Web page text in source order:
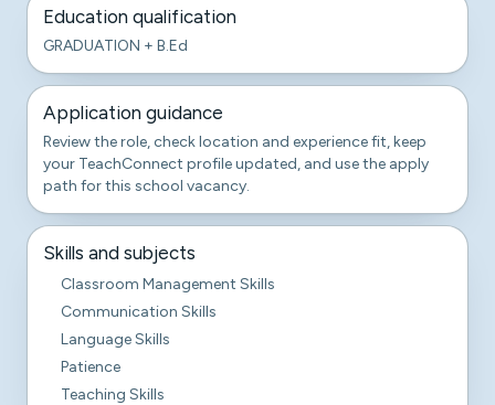
Education qualification
GRADUATION + B.Ed
Application guidance
Review the role, check location and experience fit, keep
your TeachConnect profile updated, and use the apply
path for this school vacancy.
Skills and subjects
Classroom Management Skills
Communication Skills
Language Skills
Patience
Teaching Skills